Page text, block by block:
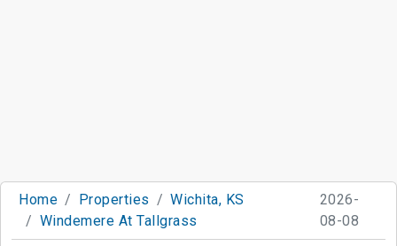
Home Properties
Wichita, KS
Windemere At Tallgrass
2026-
08-08